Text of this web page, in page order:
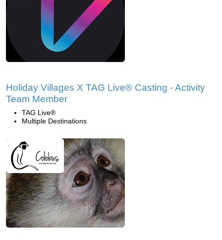
Holiday Villages X TAG Live® Casting - Activity
Team Member
TAG Live®
Multiple Destinations